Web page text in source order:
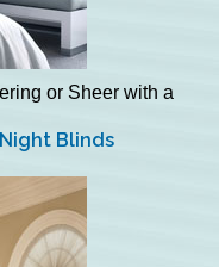
or Sheer with a
Blinds